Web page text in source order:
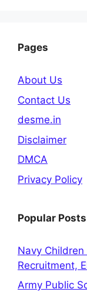
Pages
About Us
Contact Us
desme.in
Disclaimer
DMCA
Privacy Policy
Popular Posts
Navy
Recruitment,
Army Public